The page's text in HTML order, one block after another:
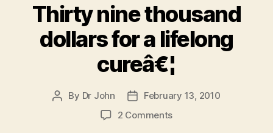
Thirty nine thousand
dollars for a lifelong
cureâ€¦
Post
By Dr John
PostFebruary 13, 2010
2 Commentson